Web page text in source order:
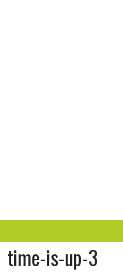
ENTERTAINMENT
time-is-up-3